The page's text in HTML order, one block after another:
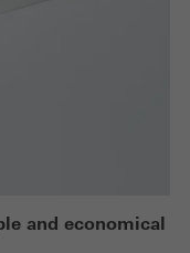
and economical
parts of web pages
in order to analyse